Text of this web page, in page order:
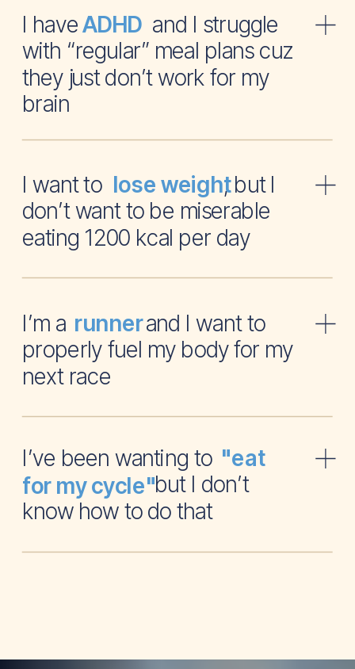
I have and I struggle
with “regular” meal plans cuz
they just don’t work for my
brain
ADHD
I want to , but I
don’t want to be miserable
eating 1200 kcal per day
lose weight
I’m a and I want to
properly fuel my body for my
next race
runner
I’ve been wanting to
but I don’t
know how to do that
"eat
for my cycle"